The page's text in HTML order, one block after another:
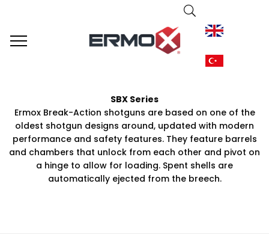
SBX Series
Ermox Break-Action shotguns are based on one of the
oldest shotgun designs around, updated with modern
performance and safety features. They feature barrels
and chambers that unlock from each other and pivot on
a hinge to allow for loading. Spent shells are
automatically ejected from the breech.